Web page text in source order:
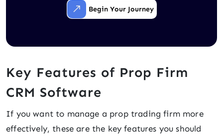
Begin Your Journey
Key Features of Prop Firm
CRM Software
If you want to manage a prop trading firm more
effectively, these are the key features you should